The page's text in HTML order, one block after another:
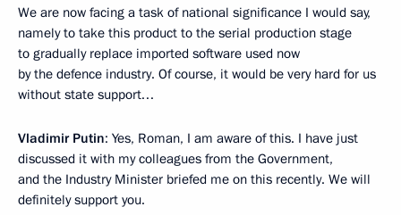
We are now facing a task of national significance I would say,
namely to take this product to the serial production stage
to gradually replace imported software used now
by the defence industry. Of course, it would be very hard for us
without state support…
Vladimir Putin: Yes, Roman, I am aware of this. I have just
discussed it with my colleagues from the Government,
and the Industry Minister briefed me on this recently. We will
definitely support you.